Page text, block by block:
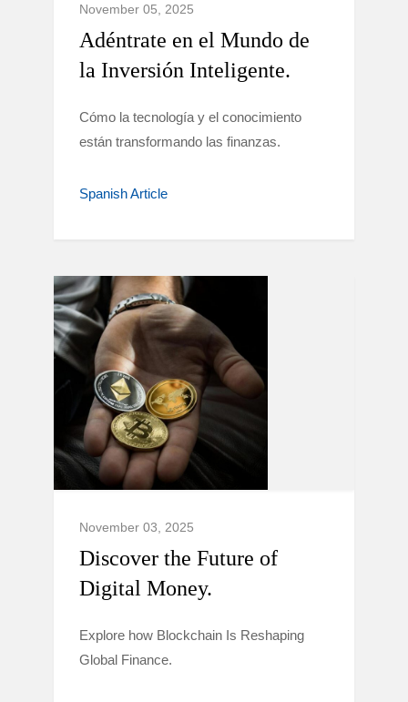
November 05, 2025
Adéntrate en el Mundo de
la Inversión Inteligente.
Cómo la tecnología y el conocimiento
están transformando las finanzas.
Spanish Article
November 03, 2025
Discover the Future of
Digital Money.
Explore how Blockchain Is Reshaping
Global Finance.